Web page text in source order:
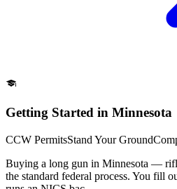
Getting Started in Minnesota
CCW PermitsStand Your Ground
Buying a long gun in Minnesota —
the standard federal process. You fill